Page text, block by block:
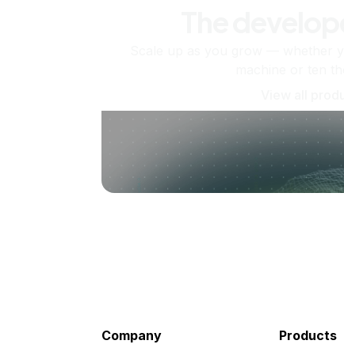
Company Products